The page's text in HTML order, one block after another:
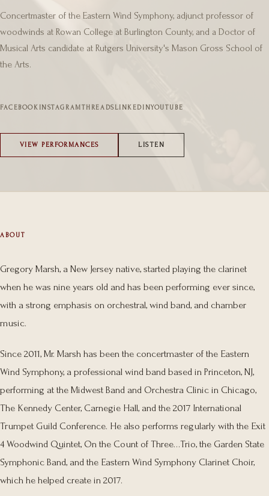
Concertmaster of the Eastern Wind Symphony, adjunct professor of
woodwinds at Rowan College at Burlington County, and a Doctor of
Musical Arts candidate at Rutgers University's Mason Gross School of
the Arts.
FACEBOOK INSTAGRAMTHREADSLINKEDINYOUTUBE
VIEW PERFORMANCES LISTEN
ABOUT
Gregory Marsh, a New Jersey native, started playing the clarinet
when he was nine years old and has been performing ever since,
with a strong emphasis on orchestral, wind band, and chamber
music.
Since 2011, Mr. Marsh has been the concertmaster of the Eastern
Wind Symphony, a professional wind band based in Princeton, NJ,
performing at the Midwest Band and Orchestra Clinic in Chicago,
The Kennedy Center, Carnegie Hall, and the 2017 International
Trumpet Guild Conference. He also performs regularly with the Exit
4 Woodwind Quintet, On the Count of Three…Trio, the Garden State
Symphonic Band, and the Eastern Wind Symphony Clarinet Choir,
which he helped create in 2017.